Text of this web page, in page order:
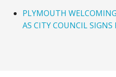
PLYMOUTH
AS CITY COUNCIL SIGNS